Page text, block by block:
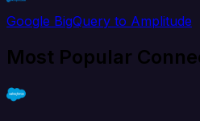
Google BigQuery to Amplitude
Most Popular